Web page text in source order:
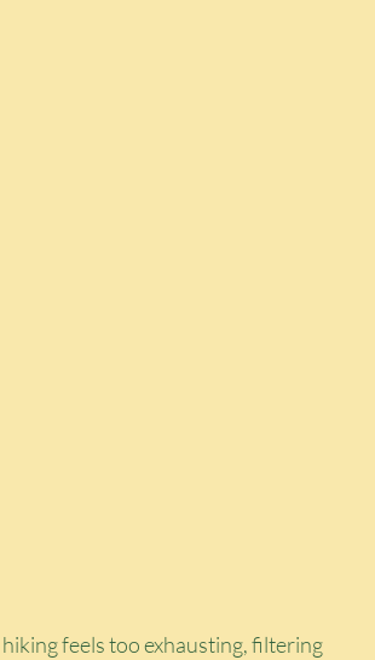
feels too exhausting, filtering